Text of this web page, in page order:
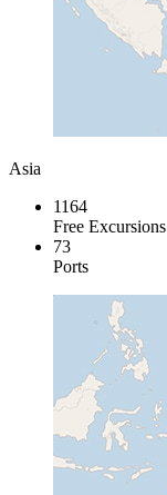
Asia
1164
Free Excursions
73
Ports